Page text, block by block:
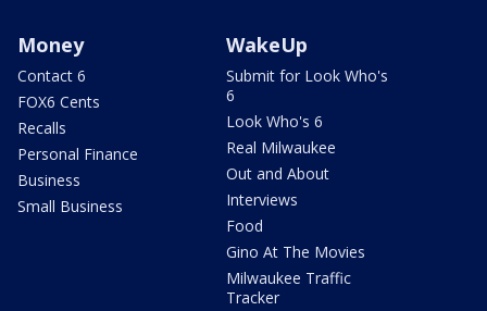
Money
Contact 6
FOX6 Cents
Recalls
Personal Finance
Business
Small Business
WakeUp
Submit for Look Who's
6
Look Who's 6
Real Milwaukee
Out and About
Interviews
Food
Gino At The Movies
Milwaukee Traffic
Tracker